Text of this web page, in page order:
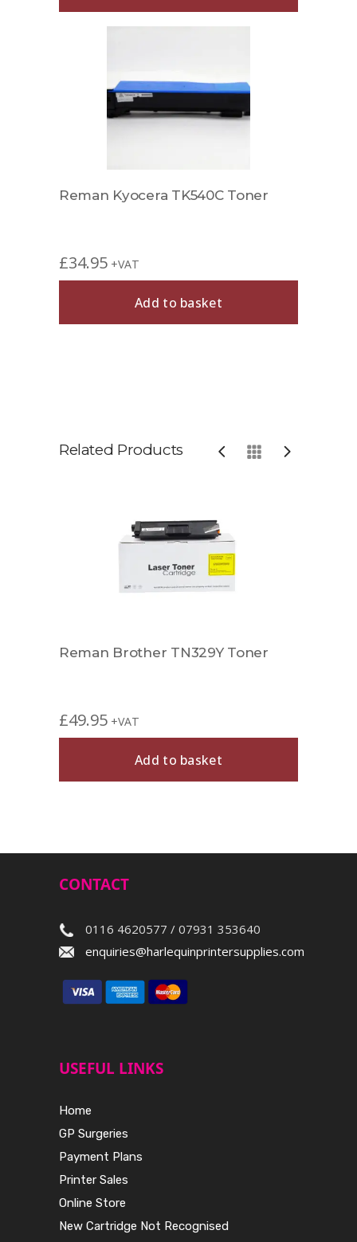
Reman Kyocera TK540C Toner
£34.95 +VAT
Add to basket
Related Products
Reman Brother TN329Y Toner
£49.95 +VAT
Add to basket
CONTACT
0116 4620577 / 07931 353640
enquiries@harlequinprintersupplies.com
USEFUL LINKS
Home
GP Surgeries
Payment Plans
Printer Sales
Online Store
New Cartridge Not Recognised